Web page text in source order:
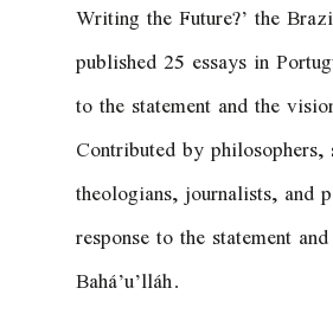
Writing the Future?’the
published 25 essays in
to the statement and the
Contributed by philosophers,
theologians, journalists, and
response to the statement
Bahá’u’lláh.